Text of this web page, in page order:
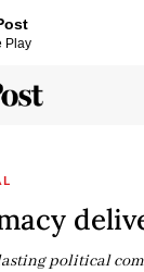
Play
lasting political